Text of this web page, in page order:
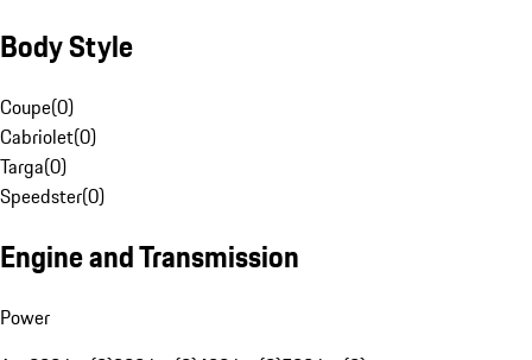
Body Style
Coupe(0)
Cabriolet(0)
Targa(0)
Speedster(0)
Engine and Transmission
Power